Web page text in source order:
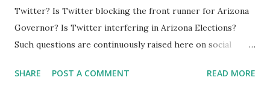
Twitter? Is Twitter blocking the front runner for Arizona
Governor? Is Twitter interfering in Arizona Elections?
Such questions are continuously raised here on social
endorsed Kari Lake, who is running for the AZ Governor.
SHARE POST A COMMENT READ MORE